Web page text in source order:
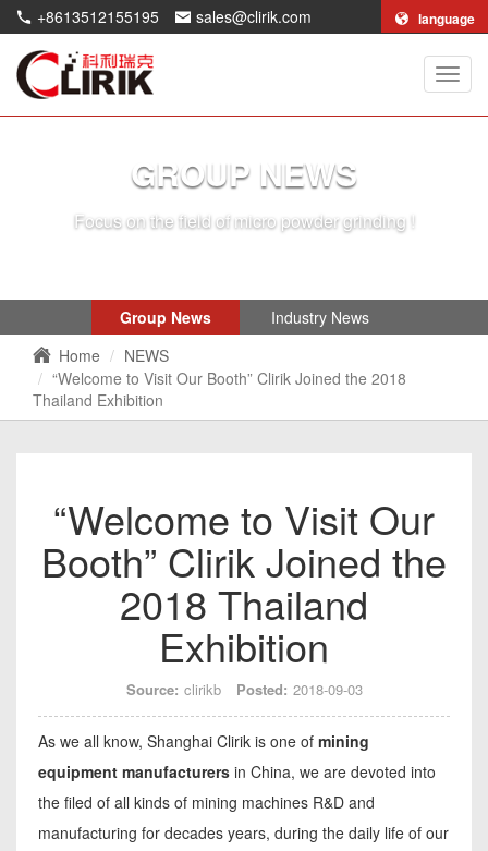
+8613512155195 sales@clirik.com language
Clirik
GROUP NEWS
Focus on the field of micro powder grinding !
Group News
Industry News
Home
NEWS
“Welcome to Visit Our Booth” Clirik Joined the 2018
Thailand Exhibition
“Welcome to Visit Our
Booth” Clirik Joined the
2018 Thailand
Exhibition
Source: clirikb Posted: 2018-09-03
As we all know, Shanghai Clirik is one of mining
equipment manufacturers in China, we are devoted into
the filed of all kinds of mining machines R&D and
manufacturing for decades years, during the daily life of our